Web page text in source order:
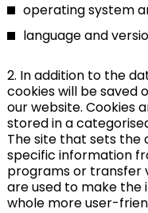
operating system
language and
2. In addition to the
cookies will be saved
our website. Cookies
stored in a
The site that sets the
specific information
programs or transfer
are used to make
whole more user-